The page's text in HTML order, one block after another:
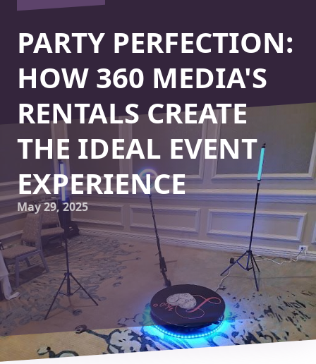
PARTY PERFECTION:
HOW 360 MEDIA'S
RENTALS CREATE
THE IDEAL EVENT
EXPERIENCE
May 29, 2025